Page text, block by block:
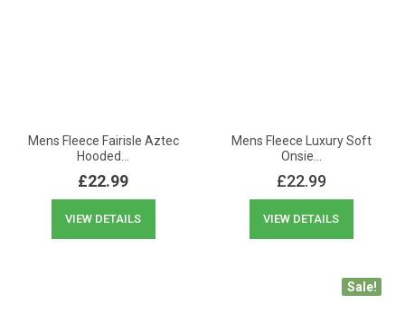
Mens Fleece Fairisle Aztec
Hooded…
£22.99
VIEW DETAILS
Mens Fleece Luxury Soft
Onsie…
£22.99
VIEW DETAILS
Sale!